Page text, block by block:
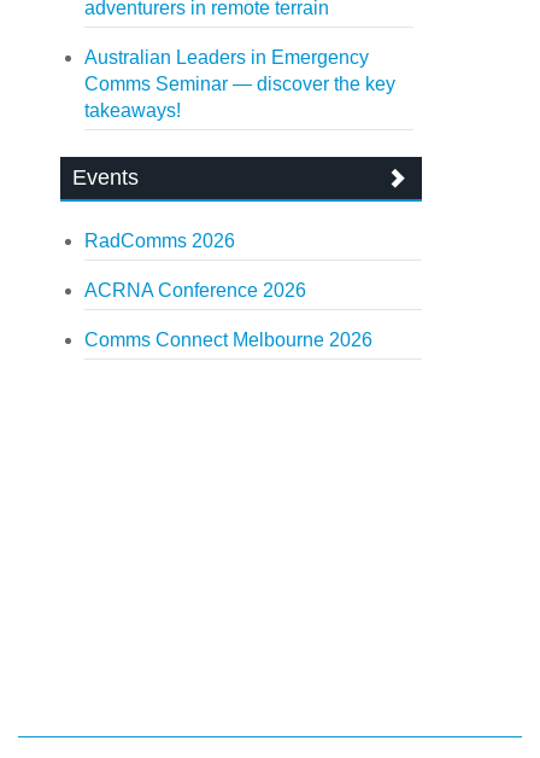
adventurers in remote terrain
Australian Leaders in Emergency
Comms Seminar — discover the key
takeaways!
Events
RadComms 2026
ACRNA Conference 2026
Comms Connect Melbourne 2026